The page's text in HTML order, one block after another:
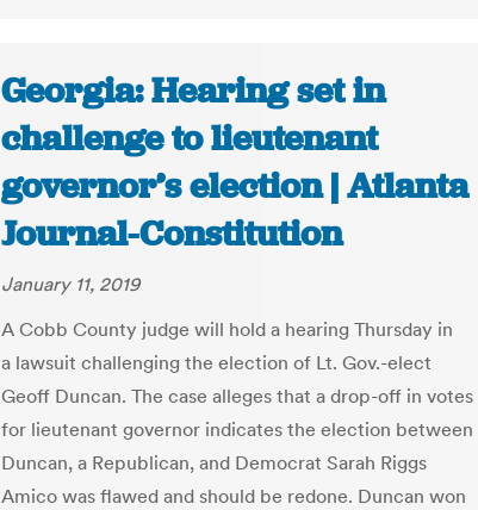
Georgia: Hearing set in
challenge to lieutenant
governor’s election | Atlanta
Journal-Constitution
January 11, 2019
A Cobb County judge will hold a hearing Thursday in
a lawsuit challenging the election of Lt. Gov.-elect
Geoff Duncan. The case alleges that a drop-off in votes
for lieutenant governor indicates the election between
Duncan, a Republican, and Democrat Sarah Riggs
Amico was flawed and should be redone. Duncan won